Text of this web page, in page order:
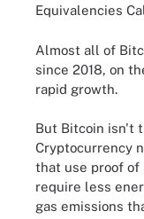
Equivalencies
Almost all of
since 2018, on
rapid growth.
But Bitcoin isn't
Cryptocurrency
that use proof of
require less
gas emissions